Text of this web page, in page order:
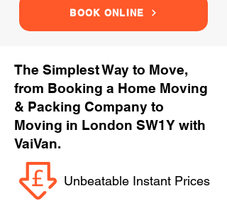
BOOK ONLINE
The Simplest Way to Move,
from Booking a Home Moving
& Packing Company to
Moving in London SW1Y with
VaiVan.
Unbeatable Instant Prices